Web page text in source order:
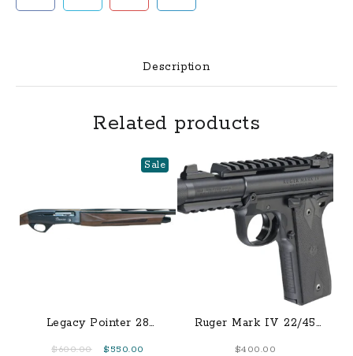
Cerakote
Description
Related products
Sale
Legacy Pointer 28
$600.00 Original
$ 550.00
Ruger Mark IV 22/45
$400.00